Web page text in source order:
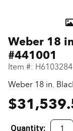
Weber 18
#441001
Item #:
Weber 18 in.
Quantity: